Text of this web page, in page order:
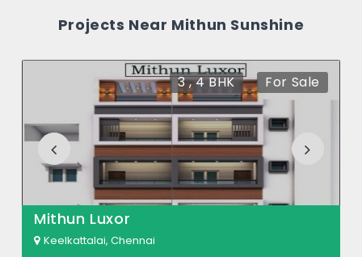
Sunshine?
There are about 36 units in this project.
Projects Near Mithun Sunshine
3 , 4 BHK For Sale
Mithun Luxor
Keelkattalai, Chennai